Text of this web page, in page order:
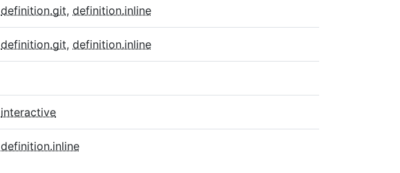
definition.git, definition.inline
definition.git, definition.inline
interactive
definition.inline